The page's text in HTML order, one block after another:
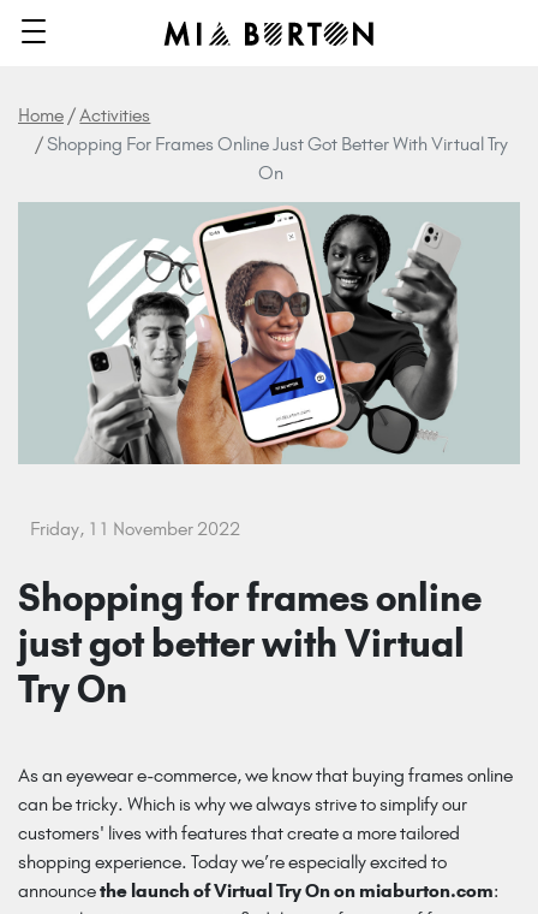
Home
Activities
Shopping For Frames Online Just Got Better With Virtual Try
On
Friday, 11 November 2022
Shopping for frames online
just got better with Virtual
Try On
As an eyewear e-commerce, we know that buying frames online
can be tricky. Which is why we always strive to simplify our
customers' lives with features that create a more tailored
shopping experience. Today we’re especially excited to
announcethe launch of Virtual Try On on miaburton.com: